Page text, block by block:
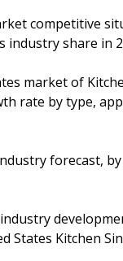
competitive
industry share in
market of
rate by type,
forecast,
States Kitchen